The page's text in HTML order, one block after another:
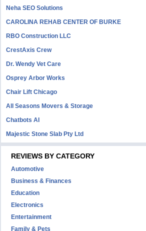
Neha SEO Solutions
CAROLINA REHAB CENTER OF BURKE
RBO Construction LLC
CrestAxis Crew
Dr. Wendy Vet Care
Osprey Arbor Works
Chair Lift Chicago
All Seasons Movers & Storage
Chatbots AI
Majestic Stone Slab Pty Ltd
REVIEWS BY CATEGORY
Automotive
Business & Finances
Education
Electronics
Entertainment
Family & Pets